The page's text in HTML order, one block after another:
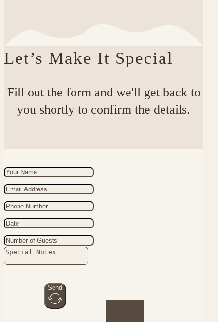
Let’s Make It Special
Fill out the form and we'll get back to
you shortly to confirm the details.
Send